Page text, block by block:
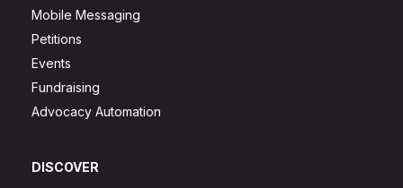
Mobile Messaging
Petitions
Events
Fundraising
Advocacy Automation
DISCOVER